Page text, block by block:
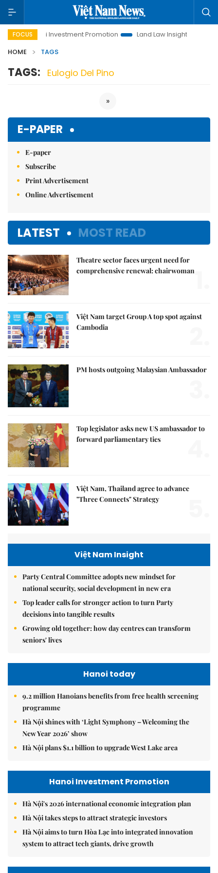
FOCUS
Hanoi Investment Promotion Land Law Insights
HOME
TAGS
TAGS: Eulogio Del Pino
»
E-PAPER
E-paper
Subscribe
Print Advertisement
Online Advertisement
LATEST MOST READ
Theatre sector faces urgent need for
comprehensive renewal: chairwoman
Việt Nam target Group A top spot against
Cambodia
PM hosts outgoing Malaysian Ambassador
Top legislator asks new US ambassador to
forward parliamentary ties
Việt Nam, Thailand agree to advance
"Three Connects" Strategy
Việt Nam Insight
Party Central Committee adopts new mindset for
national security, social development in new era
Top leader calls for stronger action to turn Party
decisions into tangible results
Growing old together: how day centres can transform
seniors' lives
Hanoi today
9.2 million Hanoians benefits from free health screening
programme
Hà Nội shines with ‘Light Symphony – Welcoming the
New Year 2026’ show
Hà Nội plans $1.1 billion to upgrade West Lake area
Hanoi Investment Promotion
Hà Nội's 2026 international economic integration plan
Hà Nội takes steps to attract strategic investors
Hà Nội aims to turn Hòa Lạc into integrated innovation
system to attract tech giants, drive growth